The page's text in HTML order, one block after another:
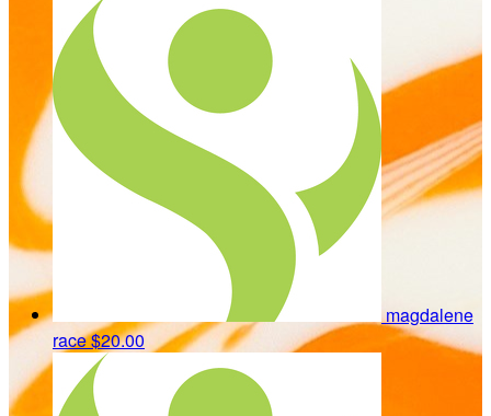
magdalene
race$20.00